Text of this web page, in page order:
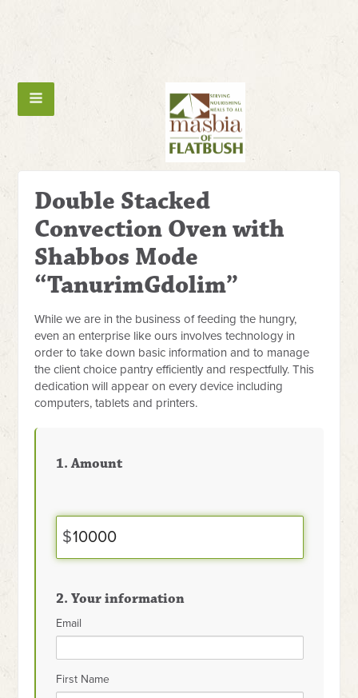
Double Stacked
Convection Oven with
Shabbos Mode
“TanurimGdolim”
While we are in the business of feeding the hungry,
even an enterprise like ours involves technology in
order to take down basic information and to manage
the client choice pantry efficiently and respectfully. This
dedication will appear on every device including
computers, tablets and printers.
1. Amount
$
2. Your information
Email
First Name